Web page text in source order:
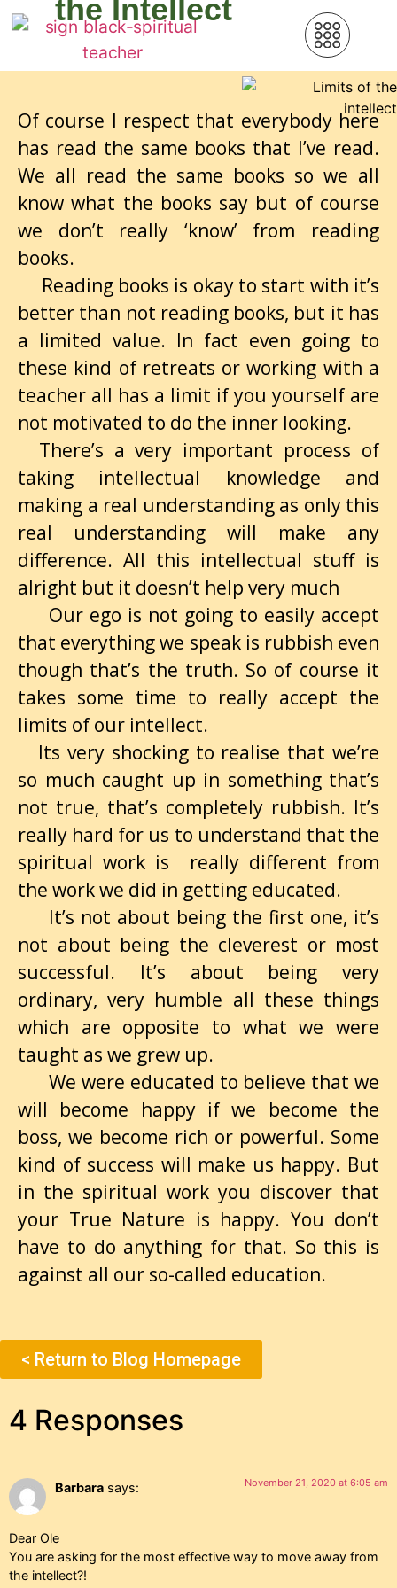
the Intellect
Of course I respect that everybody here
has read the same books that I’ve read.
We all read the same books so we all
know what the books say but of course
we don’t really ‘know’ from reading
books.
Reading books is okay to start with it’s
better than not reading books, but it has
a limited value. In fact even going to
these kind of retreats or working with a
teacher all has a limit if you yourself are
not motivated to do the inner looking.
There’s a very important process of
taking intellectual knowledge and
making a real understanding as only this
real understanding will make any
difference. All this intellectual stuff is
alright but it doesn’t help very much
Our ego is not going to easily accept
that everything we speak is rubbish even
though that’s the truth. So of course it
takes some time to really accept the
limits of our intellect.
Its very shocking to realise that we’re
so much caught up in something that’s
not true, that’s completely rubbish. It’s
really hard for us to understand that the
spiritual work is really different from
the work we did in getting educated.
It’s not about being the first one, it’s
not about being the cleverest or most
successful. It’s about being very
ordinary, very humble all these things
which are opposite to what we were
taught as we grew up.
We were educated to believe that we
will become happy if we become the
boss, we become rich or powerful. Some
kind of success will make us happy. But
in the spiritual work you discover that
your True Nature is happy. You don’t
have to do anything for that. So this is
against all our so-called education.
< Return to Blog Homepage
4 Responses
Barbara says: November 21, 2020 at 6:05 am
Dear Ole
You are asking for the most effective way to move away from
the intellect?!